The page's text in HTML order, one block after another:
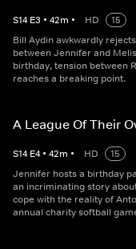
S14 E3 • 42m • HD
15
Bill Aydin awkwardly
between Jennifer and
birthday, tension between
reaches a breaking point.
A League Of Their
S14 E4 • 42m • HD
15
Jennifer hosts a birthday
an incriminating story
cope with the reality of
annual charity softball